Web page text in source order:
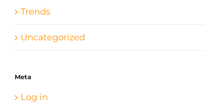
Trends
Uncategorized
Meta
Log in